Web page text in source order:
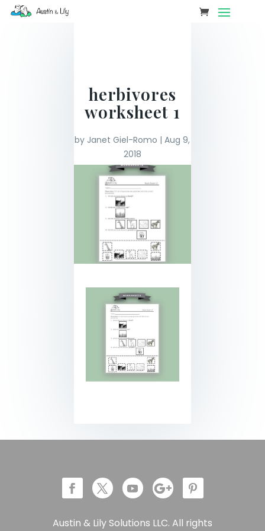
herbivores
worksheet 1
by Janet Giel-Romo |Aug 9,
2018
Austin & Lily Solutions LLC. All rights